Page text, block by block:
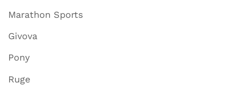
Marathon Sports
Givova
Pony
Ruge